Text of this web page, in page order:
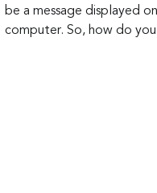
be a message displayed
computer. So, how do